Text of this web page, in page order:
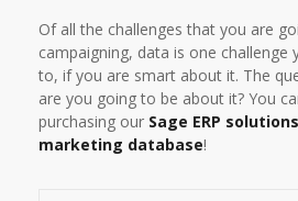
Of all the challenges that you are
campaigning, data is one challenge
to, if you are smart about it. The
are you going to be about it? You
purchasing our Sage ERP
marketing database!